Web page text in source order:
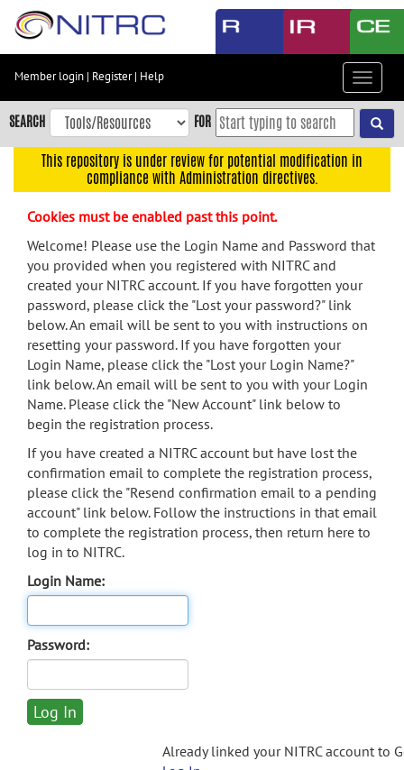
Skip
content
Skip
to
navigation
menu
search
Accessibility
Member login | Register| Help
Toggle
SEARCH FOR
This repository is under review for potential modification in
compliance with Administration directives.
Cookies must be enabled past this point.
Welcome! Please use the Login Name and Password that
you provided when you registered with NITRC and
created your NITRC account. If you have forgotten your
password, please click the "Lost your password?" link
below. An email will be sent to you with instructions on
resetting your password. If you have forgotten your
Login Name, please click the "Lost your Login Name?"
link below. An email will be sent to you with your Login
Name. Please click the "New Account" link below to
begin the registration process.
If you have created a NITRC account but have lost the
confirmation email to complete the registration process,
please click the "Resend confirmation email to a pending
account" link below. Follow the instructions in that email
to complete the registration process, then return here to
log in to NITRC.
Login Name:
Password:
Already linked your NITRC account to